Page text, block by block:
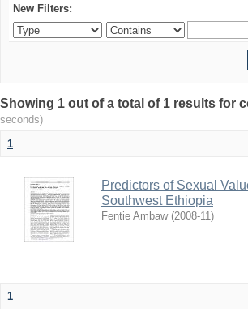
New Filters:
Showing 1 out of a total of 1 results for
seconds)
1
Predictors of Sexual
Southwest Ethiopia
Fentie Ambaw (2008-11)
1